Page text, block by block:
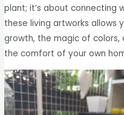
plant; it’s about connecting
these living artworks allows
growth, the magic of colors,
the comfort of your own